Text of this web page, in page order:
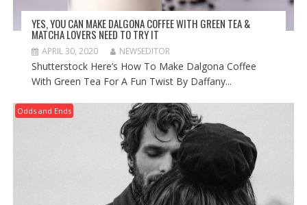
YES, YOU CAN MAKE DALGONA COFFEE WITH GREEN TEA &
MATCHA LOVERS NEED TO TRY IT
APRIL 30, 2020 NEWSEDITOR
Shutterstock Here’s How To Make Dalgona Coffee
With Green Tea For A Fun Twist By Daffany...
Odds and Ends